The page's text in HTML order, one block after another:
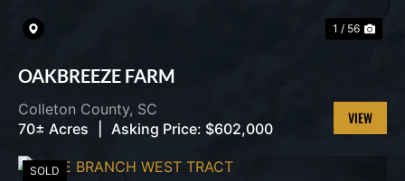
1 / 56
OAKBREEZE FARM
Colleton County, SC
70± Acres
Asking Price: $602,000
VIEW
SOLD